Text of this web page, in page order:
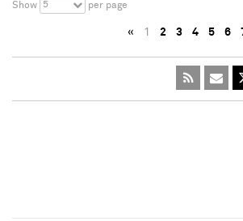
Show 5 per page
« 1 2 3 4 5 6